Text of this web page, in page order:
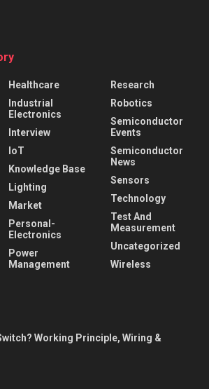
Healthcare
Industrial
Electronics
Interview
IoT
Knowledge Base
Lighting
Market
Personal-
Electronics
Power
Management
Research
Robotics
Semiconductor
Events
Semiconductor
News
Sensors
Technology
Test And
Measurement
Uncategorized
Wireless
Working Principle, Wiring &